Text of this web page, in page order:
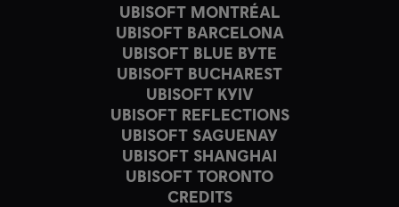
UBISOFT MONTRÉAL
UBISOFT BARCELONA
UBISOFT BLUE BYTE
UBISOFT BUCHAREST
UBISOFT KYIV
UBISOFT REFLECTIONS
UBISOFT SAGUENAY
UBISOFT SHANGHAI
UBISOFT TORONTO
CREDITS